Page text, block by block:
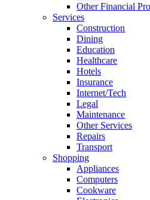
Other Financial
Services
Construction
Dining
Education
Healthcare
Hotels
Insurance
Internet/Tech
Legal
Maintenance
Other Services
Repairs
Transport
Shopping
Appliances
Computers
Cookware